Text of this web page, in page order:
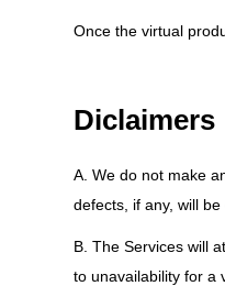
Once the virtual
Diclaimers
A. We do not make
defects, if any, will
B. The Services will
to unavailability for a